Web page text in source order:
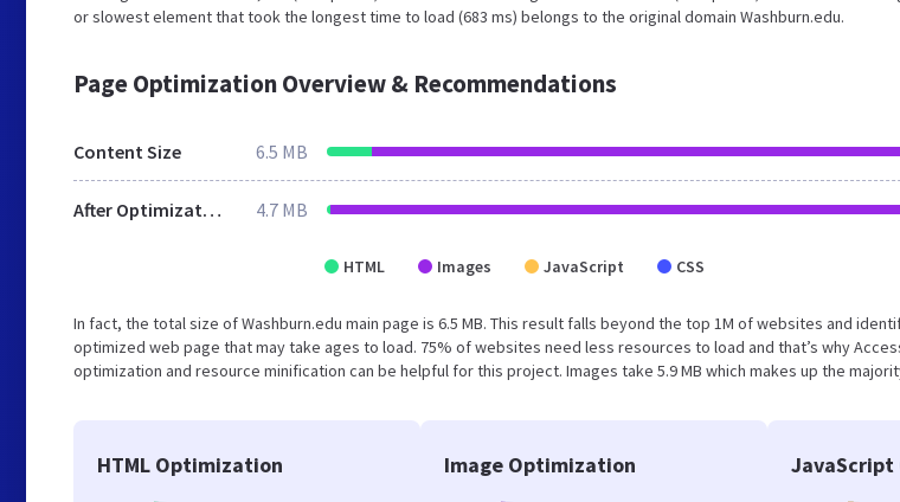
or slowest element that took the longest time to load (683 ms) belongs to the original domain Washburn.edu.
Page Optimization Overview & Recommendations
Content Size 6.5 MB
After Optimization 4.7 MB
HTML Images JavaScript CSS
In fact, the total size of Washburn.edu main page is 6.5 MB. This result falls beyond the top 1M of websites and
optimized web page that may take ages to load. 75% of websites need less resources to load and that’s why
optimization and resource minification can be helpful for this project. Images take 5.9 MB which makes up the
HTML Optimization Image Optimization